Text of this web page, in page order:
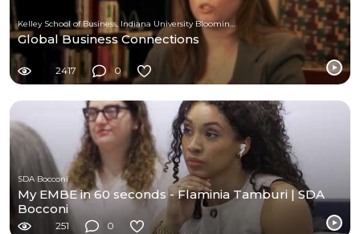
Kelley School of Business, Indiana University Bloomington
Global Business Connections
2417 0
SDA Bocconi
My EMBE in 60 seconds - Flaminia Tamburi | SDA
Bocconi
251 0